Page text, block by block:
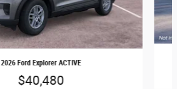
2026 Ford Explorer ACTIVE
$40,480